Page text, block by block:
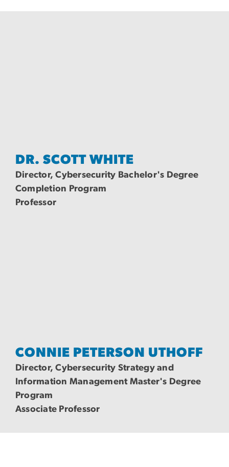
DR. SCOTT WHITE
Director, Cybersecurity Bachelor's Degree
Completion Program
Professor
CONNIE PETERSON UTHOFF
Director, Cybersecurity Strategy and
Information Management Master's Degree
Program
Associate Professor